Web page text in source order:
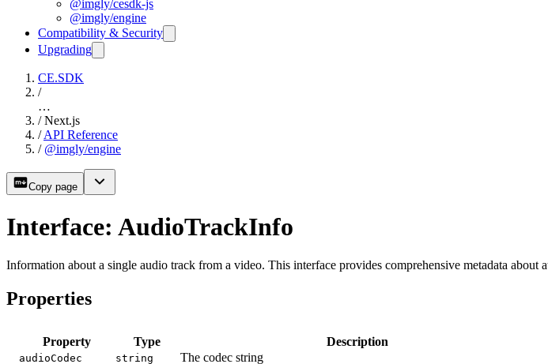
@imgly/cesdk-js
@imgly/engine
Compatibility & Security
Upgrading
CE.SDK
/
…
/ Next.js
/ API Reference
/ @imgly/engine
Copy page
Interface: AudioTrackInfo
Information about a single audio track from a video. This interface provides comprehensive metadata
Properties
Property Type Description
audioCodec string The codec string